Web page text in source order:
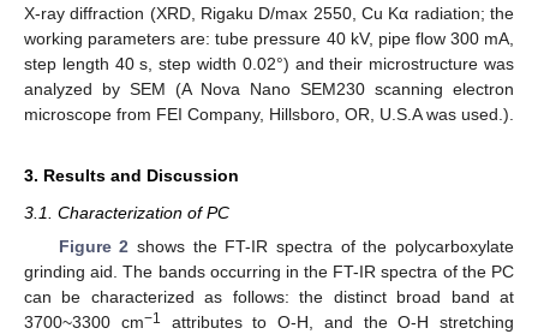
X-ray diffraction (XRD, Rigaku D/max 2550, Cu Kα radiation; the
working parameters are: tube pressure 40 kV, pipe flow 300 mA,
step length 40 s, step width 0.02°) and their microstructure was
analyzed by SEM (A Nova Nano SEM230 scanning electron
microscope from FEI Company, Hillsboro, OR, U.S.A was used.).
3. Results and Discussion
3.1. Characterization of PC
Figure 2 shows the FT-IR spectra of the polycarboxylate
grinding aid. The bands occurring in the FT-IR spectra of the PC
can be characterized as follows: the distinct broad band at
3700~3300 cm−1
attributes to O-H, and the O-H stretching